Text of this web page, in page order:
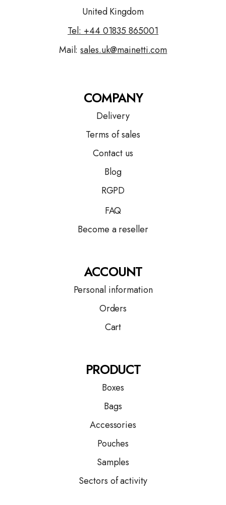
United Kingdom
Tel: +4401835 865001
Mail:sales.uk@mainetti.com
COMPANY
Delivery
Terms of sales
Contact us
Blog
RGPD
FAQ
Become a reseller
ACCOUNT
Personal information
Orders
Cart
PRODUCT
Boxes
Bags
Accessories
Pouches
Samples
Sectors of activity